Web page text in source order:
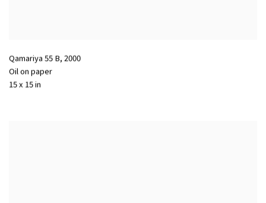
Qamariya 55 B, 2000
Oil on paper
15 x 15 in